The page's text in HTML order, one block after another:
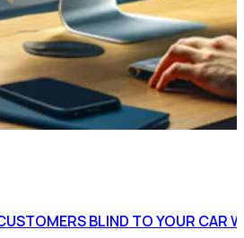
Signage
BLIND TO YOUR CAR